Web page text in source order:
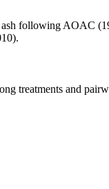
following AOAC
and